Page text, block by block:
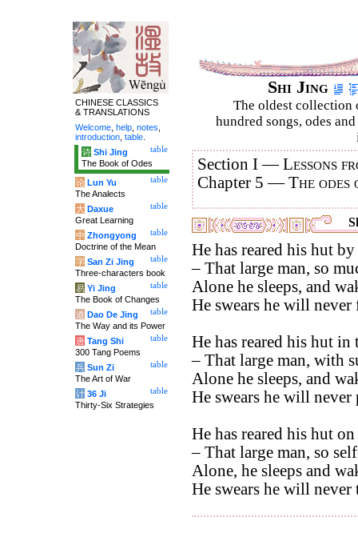
Shi Jing
The oldest collection
hundred songs, odes
Section I —Lessons
Chapter 5 —The
He has reared his hut
– That large man, so
Alone he sleeps, and
He swears he will
He has reared his hut
– That large man, with
Alone he sleeps, and
He swears he will never
He has reared his hut
– That large man, so
Alone, he sleeps and
He swears he will
CHINESE CLASSICS
& TRANSLATIONS
Welcome help notes
introduction table
table
诗 Shi Jing
The Book of Odes
table
论 Lun Yu
The Analects
table
大 Daxue
Great Learning
table
中 Zhongyong
Doctrine of the Mean
table
字 San Zi Jing
Three-characters book
table
易 Yi Jing
The Book of Changes
table
道 Dao De Jing
The Way and its Power
table
唐 Tang Shi
300 Tang Poems
table
兵 Sun Zi
The Art of War
table
计 36 Ji
Thirty-Six Strategies